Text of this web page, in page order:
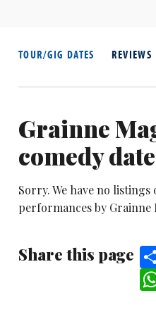
TOUR/GIG DATES REVIEWS
Grainne
comedy
Sorry. We have no
performances by Grainne
Share this page